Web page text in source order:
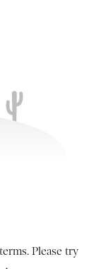
Please try